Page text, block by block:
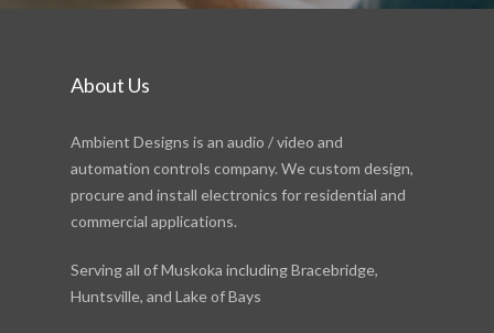
About Us
Ambient Designs is an audio / video and
automation controls company. We custom design,
procure and install electronics for residential and
commercial applications.
Serving all of Muskoka including Bracebridge,
Huntsville, and Lake of Bays